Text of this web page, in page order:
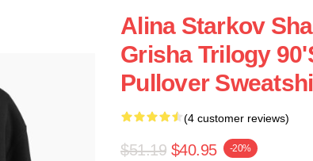
Alina Starkov
Grisha Trilogy
Pullover
(4 customer reviews)
$51.19 $40.95 -20%